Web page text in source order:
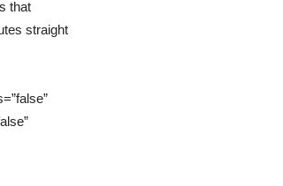
that
straight